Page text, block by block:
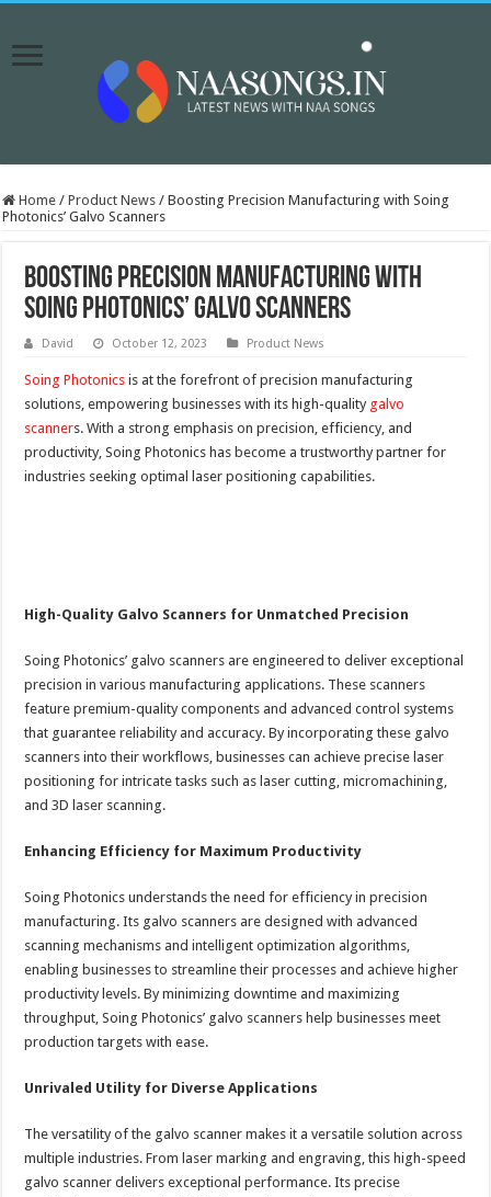
Home / Product News / Boosting Precision Manufacturing with Soing
Photonics’ Galvo Scanners
Boosting Precision Manufacturing with
Soing Photonics’ Galvo Scanners
David October 12, 2023 Product News
Soing Photonics is at the forefront of precision manufacturing
solutions, empowering businesses with its high-quality galvo
scanners. With a strong emphasis on precision, efficiency, and
productivity, Soing Photonics has become a trustworthy partner for
industries seeking optimal laser positioning capabilities.
High-Quality Galvo Scanners for Unmatched Precision
Soing Photonics’ galvo scanners are engineered to deliver exceptional
precision in various manufacturing applications. These scanners
feature premium-quality components and advanced control systems
that guarantee reliability and accuracy. By incorporating these galvo
scanners into their workflows, businesses can achieve precise laser
positioning for intricate tasks such as laser cutting, micromachining,
and 3D laser scanning.
Enhancing Efficiency for Maximum Productivity
Soing Photonics understands the need for efficiency in precision
manufacturing. Its galvo scanners are designed with advanced
scanning mechanisms and intelligent optimization algorithms,
enabling businesses to streamline their processes and achieve higher
productivity levels. By minimizing downtime and maximizing
throughput, Soing Photonics’ galvo scanners help businesses meet
production targets with ease.
Unrivaled Utility for Diverse Applications
The versatility of the galvo scanner makes it a versatile solution across
multiple industries. From laser marking and engraving, this high-speed
galvo scanner delivers exceptional performance. Its precise